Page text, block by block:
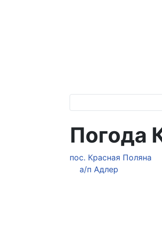
Погода
пос. Красная Поляна
а/п Адлер